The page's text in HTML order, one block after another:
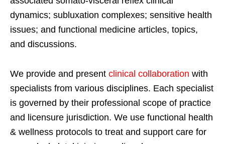
dynamics; subluxation complexes; sensitive health
issues; and functional medicine articles, topics,
and discussions.
We provide and present clinical collaboration with
specialists from various disciplines. Each specialist
is governed by their professional scope of practice
and licensure jurisdiction. We use functional health
& wellness protocols to treat and support care for